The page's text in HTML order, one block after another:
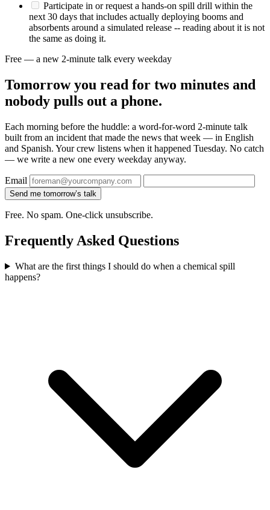
Participate in or request a hands-on spill drill within the
next 30 days that includes actually deploying booms and
absorbents around a simulated release -- reading about it is not
the same as doing it.
Free — a new 2-minute talk every weekday
Tomorrow you read for two minutes and
nobody pulls out a phone.
Each morning before the huddle: a word-for-word 2-minute talk
built from an incident that made the news that week — in English
and Spanish. Your crew listens when it happened Tuesday. No catch
— we write a new one every weekday anyway.
Email
Send me tomorrow’s talk
Free. No spam. One-click unsubscribe.
Frequently Asked Questions
What are the first things I should do when a chemical spill
happens?